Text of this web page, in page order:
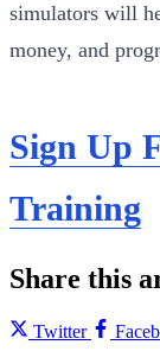
simulators will
money, and
Sign Up
Training
Share this
Twitter